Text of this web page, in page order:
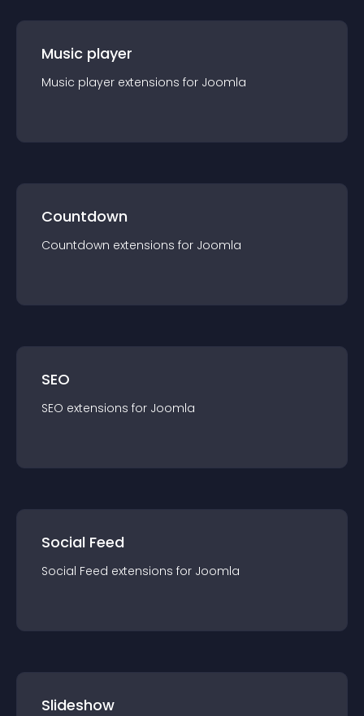
Music player
Music player extensions for Joomla
Countdown
Countdown extensions for Joomla
SEO
SEO extensions for Joomla
Social Feed
Social Feed extensions for Joomla
Slideshow